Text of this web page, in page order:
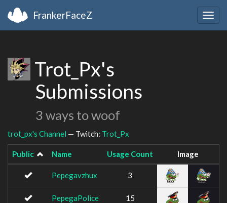
FrankerFaceZ
Trot_Px's
Submissions
3 ways to woof
trot_px's Channel — Twitch: Trot_Px
Public Name Usage Count Image
Pepegavzhux 3
PepegaPolice 15